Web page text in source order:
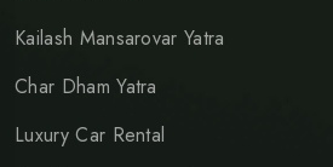
Kailash Mansarovar Yatra
Char Dham Yatra
Luxury Car Rental